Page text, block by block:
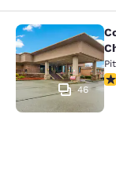
Comfort
46